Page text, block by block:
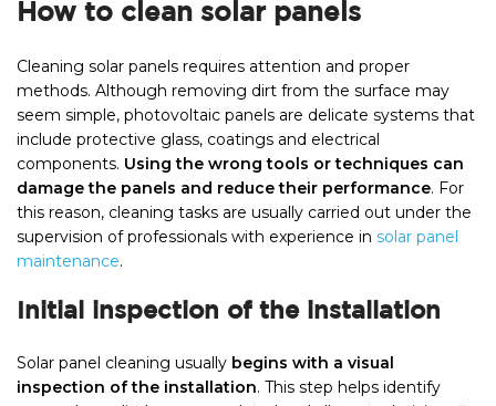
How to clean solar panels
Cleaning solar panels requires attention and proper
methods. Although removing dirt from the surface may
seem simple, photovoltaic panels are delicate systems that
include protective glass, coatings and electrical
components. Using the wrong tools or techniques can
damage the panels and reduce their performance. For
this reason, cleaning tasks are usually carried out under the
supervision of professionals with experience in solar panel
maintenance.
Initial inspection of the installation
Solar panel cleaning usually begins with a visual
inspection of the installation. This step helps identify